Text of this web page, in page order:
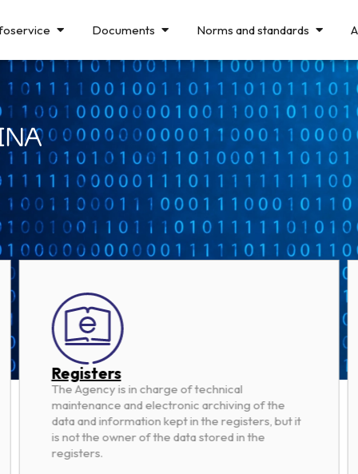
Documents Norms and standards
Registers
The Agency is in charge of technical
maintenance and electronic archiving of the
data and information kept in the registers, but it
is not the owner of the data stored in the
registers.